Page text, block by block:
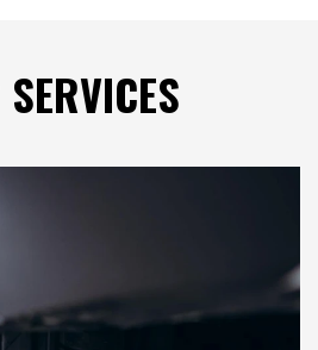
SERVICES